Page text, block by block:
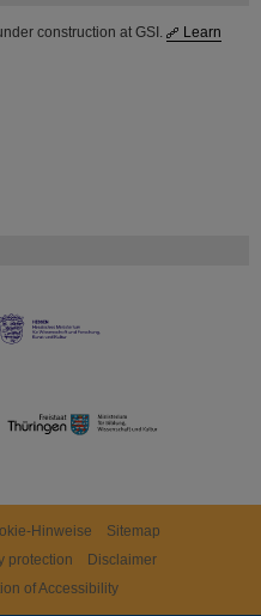
construction at GSI.
Learn
Hinweise
Sitemap
protection
Disclaimer
of Accessibility